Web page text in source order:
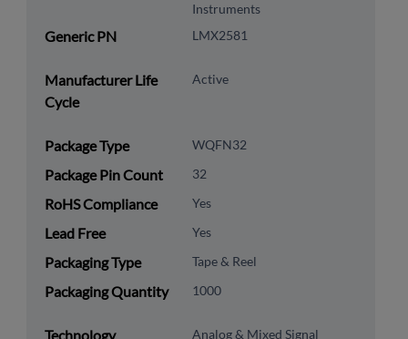
Instruments
Generic PN LMX2581
Manufacturer Life
Cycle
Active
Package Type WQFN32
Package Pin Count 32
RoHS Compliance Yes
Lead Free Yes
Packaging Type Tape & Reel
Packaging Quantity 1000
Technology Analog & Mixed Signal